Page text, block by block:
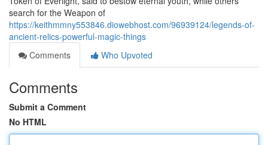
search for the Weapon of
https://keithmmny553846.diowebhost.com/96939124/legends-of-
ancient-relics-powerful-magic-things
Comments
Who Upvoted
Comments
Submit a Comment
No HTML